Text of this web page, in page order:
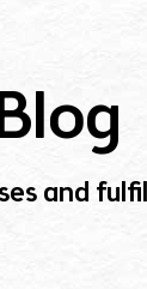
and